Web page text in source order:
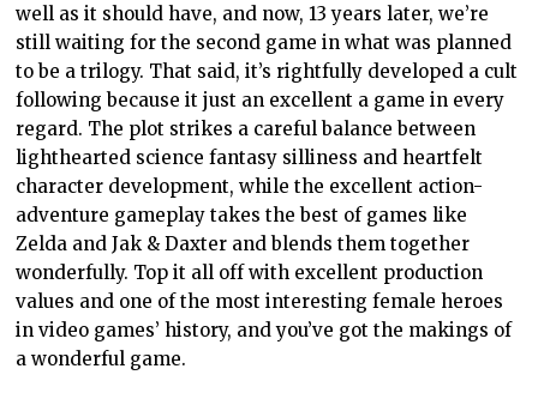
well as it should have, and now, 13 years later, we’re
still waiting for the second game in what was planned
to be a trilogy. That said, it’s rightfully developed a cult
following because it just an excellent a game in every
regard. The plot strikes a careful balance between
lighthearted science fantasy silliness and heartfelt
character development, while the excellent action-
adventure gameplay takes the best of games like
Zelda and Jak & Daxter and blends them together
wonderfully. Top it all off with excellent production
values and one of the most interesting female heroes
in video games’ history, and you’ve got the makings of
a wonderful game.